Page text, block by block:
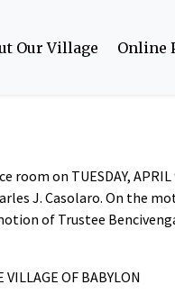
Our Village Online
on TUESDAY, APRIL
J. Casolaro. On the
of Trustee
OF BABYLON